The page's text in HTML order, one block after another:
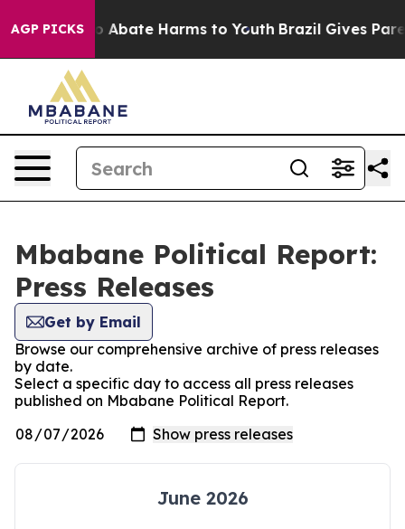
AGP PICKS
Fund to Abate Harms to Youth Brazil Gives
Mbabane Political Report:
Press Releases
Get by Email
Browse our comprehensive archive of press releases
by date.
Select a specific day to access all press releases
published on Mbabane Political Report.
June 2026